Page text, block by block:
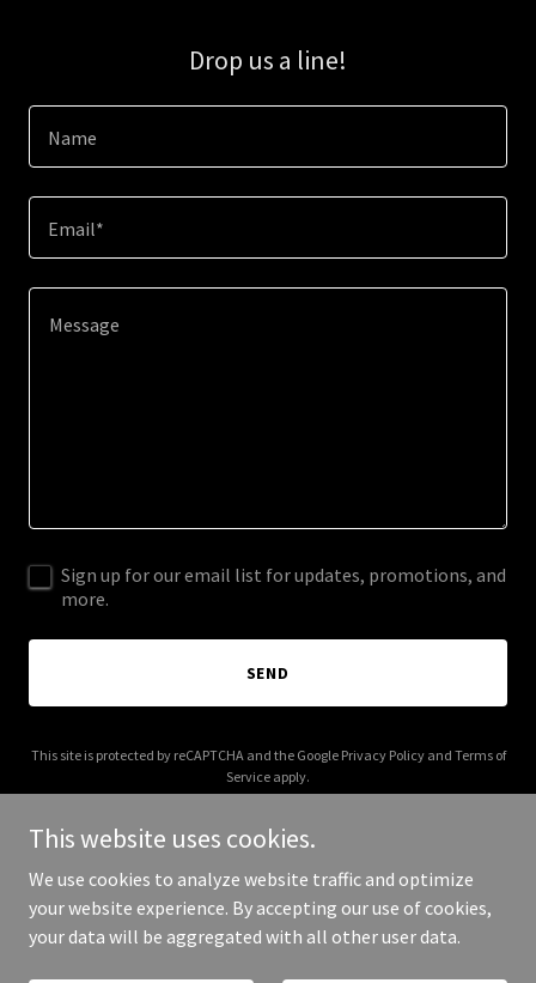
Drop us a line!
Name
Email*
Sign up for our email list for updates, promotions, and
more.
SEND
This site is protected by reCAPTCHA and the Google Privacy Policyand Terms of
Service apply.
Copyright © 2026 ajsbookkeeping.co.uk - All Rights Reserved.
This website uses cookies.
We use cookies to analyze website traffic and optimize
your website experience. By accepting our use of cookies,
your data will be aggregated with all other user data.